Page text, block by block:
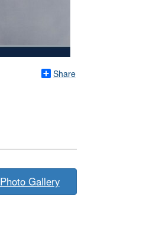
Share
Photo Gallery